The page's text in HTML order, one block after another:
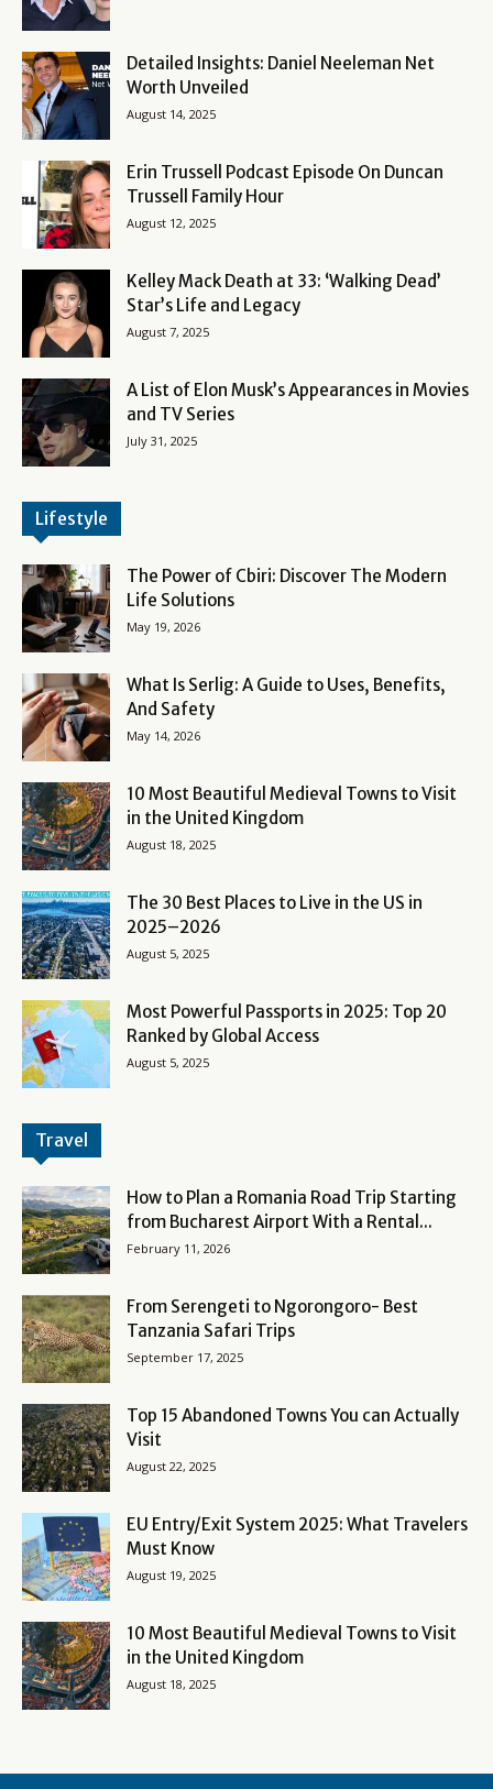
Detailed Insights: Daniel Neeleman Net
Worth Unveiled
August 14, 2025
Erin Trussell Podcast Episode On Duncan
Trussell Family Hour
August 12, 2025
Kelley Mack Death at 33: ‘Walking Dead’
Star’s Life and Legacy
August 7, 2025
A List of Elon Musk’s Appearances in Movies
and TV Series
July 31, 2025
Lifestyle
The Power of Cbiri: Discover The Modern
Life Solutions
May 19, 2026
What Is Serlig: A Guide to Uses, Benefits,
And Safety
May 14, 2026
10 Most Beautiful Medieval Towns to Visit
in the United Kingdom
August 18, 2025
The 30 Best Places to Live in the US in
2025–2026
August 5, 2025
Most Powerful Passports in 2025: Top 20
Ranked by Global Access
August 5, 2025
Travel
How to Plan a Romania Road Trip Starting
from Bucharest Airport With a Rental...
February 11, 2026
From Serengeti to Ngorongoro- Best
Tanzania Safari Trips
September 17, 2025
Top 15 Abandoned Towns You can Actually
Visit
August 22, 2025
EU Entry/Exit System 2025: What Travelers
Must Know
August 19, 2025
10 Most Beautiful Medieval Towns to Visit
in the United Kingdom
August 18, 2025